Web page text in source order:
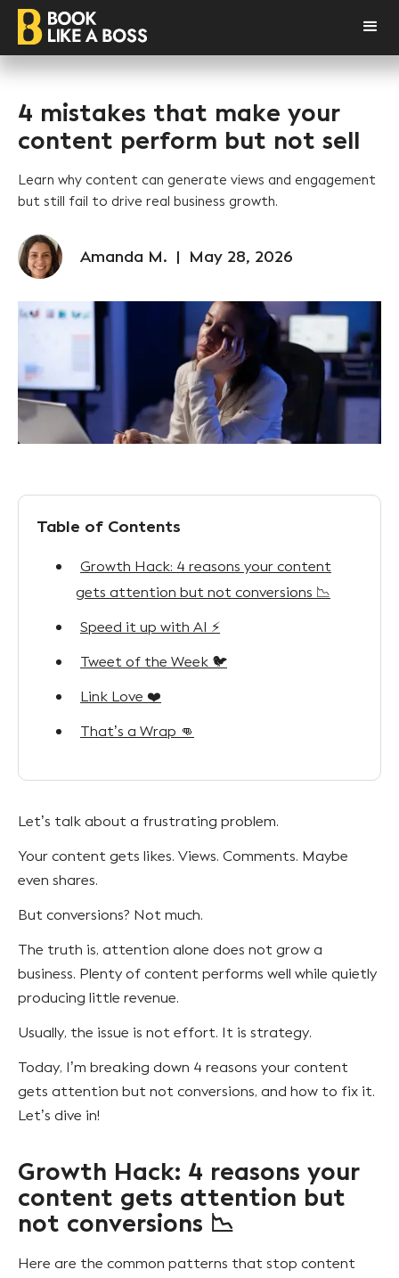
4 mistakes that make your
content perform but not sell
Learn why content can generate views and engagement
but still fail to drive real business growth.
Amanda M. | May 28, 2026
Table of Contents
Growth Hack: 4 reasons your content
gets attention but not conversions 📉
Speed it up with AI ⚡
Tweet of the Week 🐦
Link Love ❤️
That’s a Wrap 👊
Let’s talk about a frustrating problem.
Your content gets likes. Views. Comments. Maybe
even shares.
But conversions? Not much.
The truth is, attention alone does not grow a
business. Plenty of content performs well while quietly
producing little revenue.
Usually, the issue is not effort. It is strategy.
Today, I’m breaking down 4 reasons your content
gets attention but not conversions, and how to fix it.
Let’s dive in!
Growth Hack: 4 reasons your
content gets attention but
not conversions 📉
Here are the common patterns that stop content